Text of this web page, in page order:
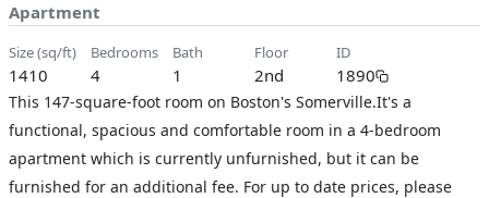
Apartment
size (sq/ft)
1410
bedrooms
4
bath
1
floor
2nd
ID
1890
This 147-square-foot room on Boston's Somerville.It's a
functional, spacious and comfortable room in a 4-bedroom
apartment which is currently unfurnished, but it can be
furnished for an additional fee. For up to date prices, please